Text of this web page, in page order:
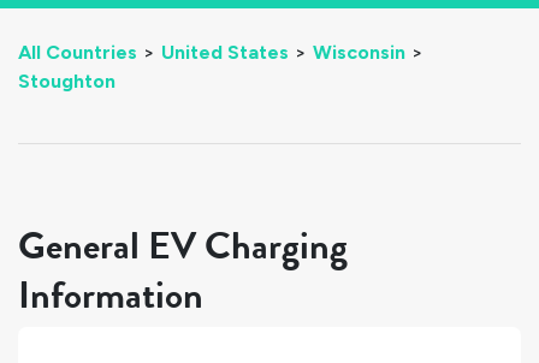
All Countries > United States > Wisconsin >
Stoughton
General EV Charging
Information